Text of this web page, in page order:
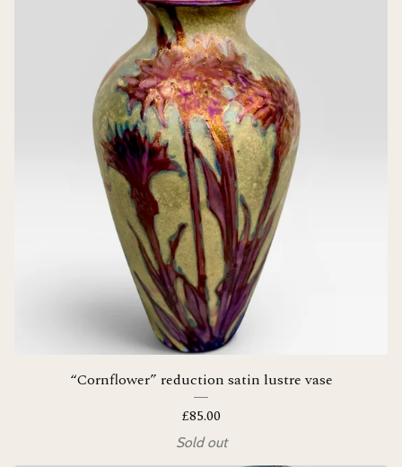
“Cornflower” reduction satin lustre vase
£85.00
Sold out